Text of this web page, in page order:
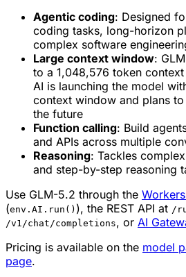
Agentic coding: Designed
coding tasks, long-horizon
complex software
Large context window:
to a 1,048,576 token
AI is launching the model
context window and plans
the future
Function calling: Build
and APIs across multiple
Reasoning: Tackles
and step-by-step reasoning
Use GLM-5.2 through the
(env.AI.run() ), the REST API at /
/v1/chat/completions, or AI
Pricing is available on the model
page.